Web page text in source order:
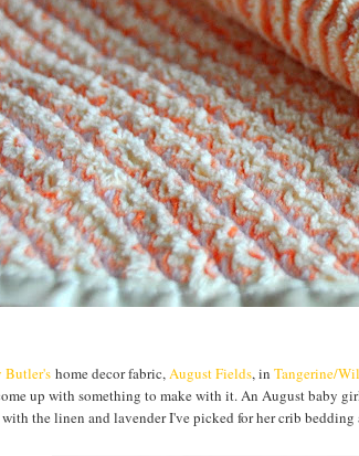
Butler's home decor fabric,August Fields, in Tangerine/
up with something to make with it. An August baby
the linen and lavender I've picked for her crib bedding